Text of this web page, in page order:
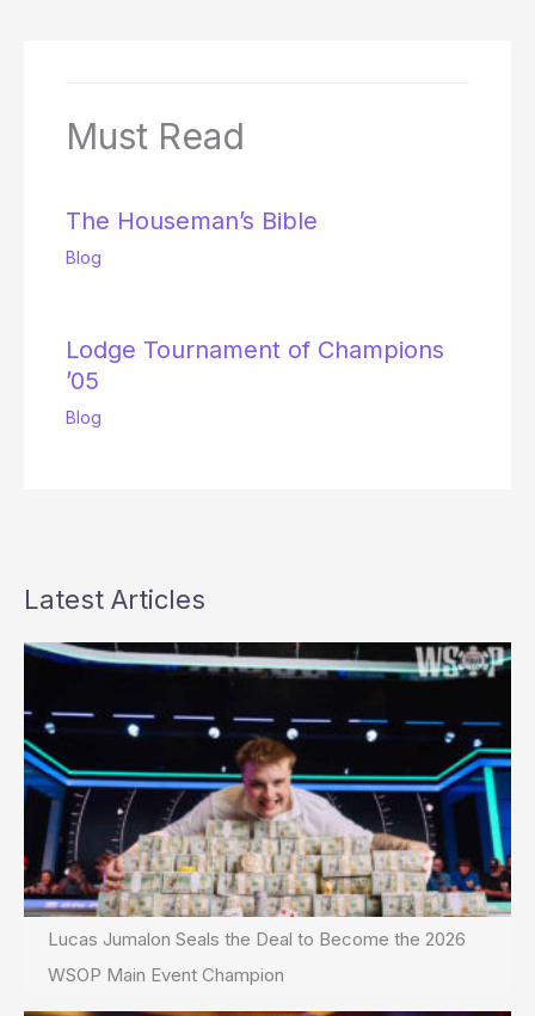
Must Read
The Houseman’s Bible
Blog
Lodge Tournament of Champions
’05
Blog
Latest Articles
Lucas Jumalon Seals the Deal to Become the 2026
WSOP Main Event Champion